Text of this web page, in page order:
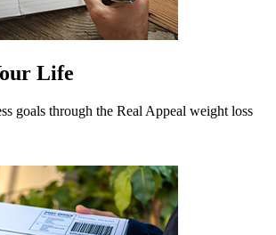
Life
goals through the Real Appeal weight loss